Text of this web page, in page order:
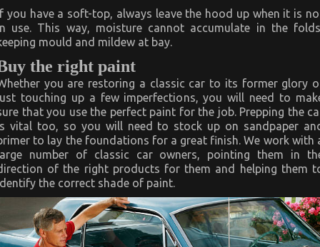
you have a soft-top, always leave the hood up when it is
use. This way, moisture cannot accumulate in the
mould and mildew at bay.
the right paint
you are restoring a classic car to its former glory
touching up a few imperfections, you will need to
that you use the perfect paint for the job. Prepping the
vital too, so you will need to stock up on sandpaper
to lay the foundations for a great finish. We work with
number of classic car owners, pointing them in
of the right products for them and helping them
the correct shade of paint.